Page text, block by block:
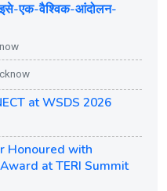
एक-वैश्विक-आंदोलन-
at WSDS 2026
Honoured with
at TERI Summit